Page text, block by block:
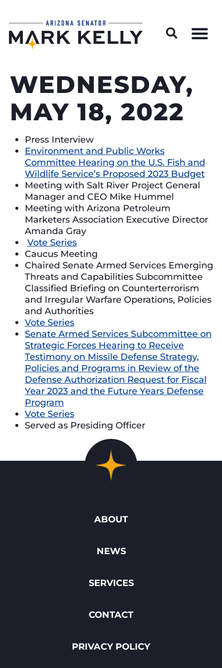
WEDNESDAY,
MAY 18, 2022
Press Interview
Environment and Public Works
Committee Hearing on the U.S. Fish and
Wildlife Service’s Proposed 2023 Budget
Meeting with Salt River Project General
Manager and CEO Mike Hummel
Meeting with Arizona Petroleum
Marketers Association Executive Director
Amanda Gray
Vote Series
Caucus Meeting
Chaired Senate Armed Services Emerging
Threats and Capabilities Subcommittee
Classified Briefing on Counterterrorism
and Irregular Warfare Operations, Policies
and Authorities
Vote Series
Senate Armed Services Subcommittee on
Strategic Forces Hearing to Receive
Testimony on Missile Defense Strategy,
Policies and Programs in Review of the
Defense Authorization Request for Fiscal
Year 2023 and the Future Years Defense
Program
Vote Series
Served as Presiding Officer
ABOUT
NEWS
SERVICES
CONTACT
PRIVACY POLICY